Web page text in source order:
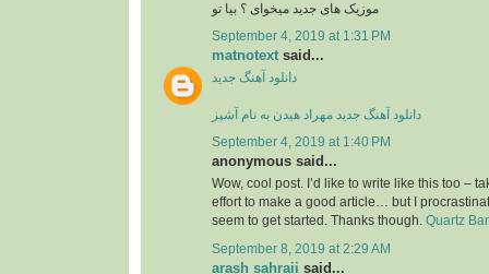
موزیک های جدید میخوای ؟ بیا تو
September 4, 2019 at 1:31 PM
matnotext said...
دانلود آهنگ جدید
دانلود آهنگ جدید مهراد هیدن به نام آشپز
September 4, 2019 at 1:40 PM
anonymous said...
Wow, cool post. I’d like to write like this too –
effort to make a good article… but I
seem to get started. Thanks though. Quartz
September 8, 2019 at 2:29 AM
arash sahraii said...